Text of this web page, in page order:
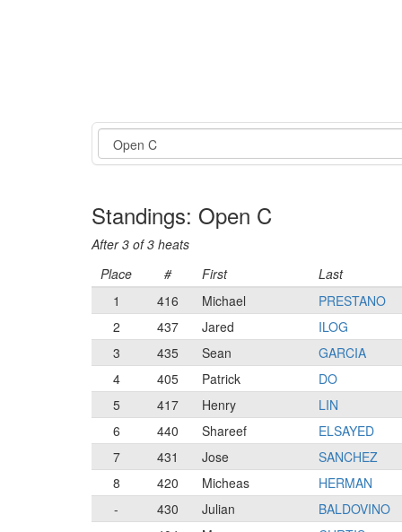
Event
Standings: Open C
After 3 of 3 heats
Place
# First
Last
1
416 Michael
PRESTANO
2
437 Jared
ILOG
3
435 Sean
GARCIA
4
405 Patrick
DO
5
417 Henry
LIN
6
440 Shareef
ELSAYED
7
431 Jose
SANCHEZ
8
420 Micheas
HERMAN
-
430 Julian
BALDOVINO